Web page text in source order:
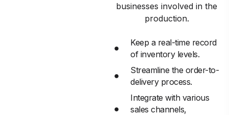
businesses involved in the
production.
Keep a real-time record
of inventory levels.
Streamline the order-to-
delivery process.
Integrate with various
sales channels,